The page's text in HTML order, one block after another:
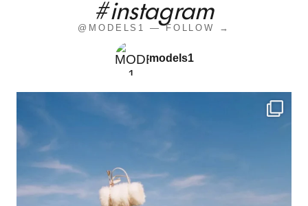
#instagram
@MODELS1 — FOLLOW →
models1